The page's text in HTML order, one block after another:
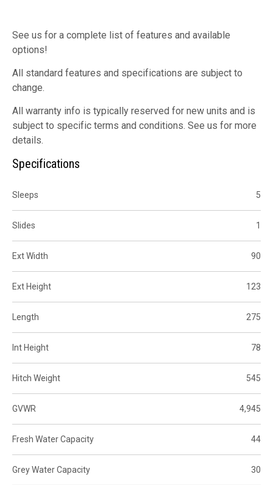
See us for a complete list of features and available
options!
All standard features and specifications are subject to
change.
All warranty info is typically reserved for new units and is
subject to specific terms and conditions. See us for more
details.
Specifications
Sleeps 5
Slides 1
Ext Width 90
Ext Height 123
Length 275
Int Height 78
Hitch Weight 545
GVWR 4,945
Fresh Water Capacity 44
Grey Water Capacity 30